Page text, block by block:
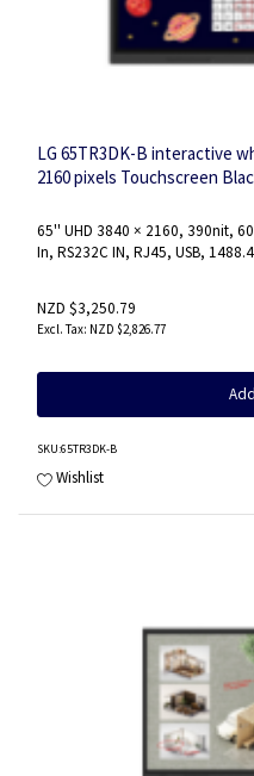
LG 65TR3DK-B interactive
2160 pixels Touchscreen
65'' UHD 3840 × 2160, 390nit,
In, RS232C IN, RJ45, USB,
NZD $3,250.79
NZD $2,826.77
SKU:65TR3DK-B
Wishlist